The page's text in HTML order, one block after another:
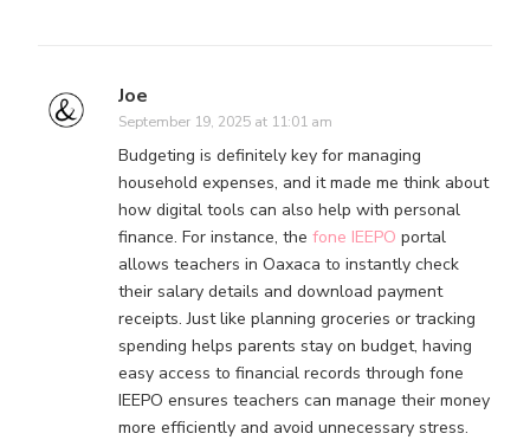
Joe
September 19, 2025 at 11:01 am
Budgeting is definitely key for managing
household expenses, and it made me think about
how digital tools can also help with personal
finance. For instance, the fone IEEPO portal
allows teachers in Oaxaca to instantly check
their salary details and download payment
receipts. Just like planning groceries or tracking
spending helps parents stay on budget, having
easy access to financial records through fone
IEEPO ensures teachers can manage their money
more efficiently and avoid unnecessary stress.